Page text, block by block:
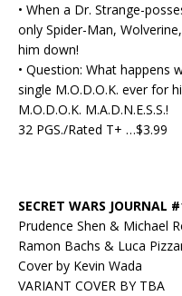
• When a Dr. Strange-
only Spider-Man,
him down!
• Question: What happens
single M.O.D.O.K. ever for
M.O.D.O.K. M.A.D.N.E.S.S.!
32 PGS./Rated T+ …$3.99
SECRET WARS JOURNAL
Prudence Shen & Michael
Ramon Bachs & Luca
Cover by Kevin Wada
VARIANT COVER BY TBA